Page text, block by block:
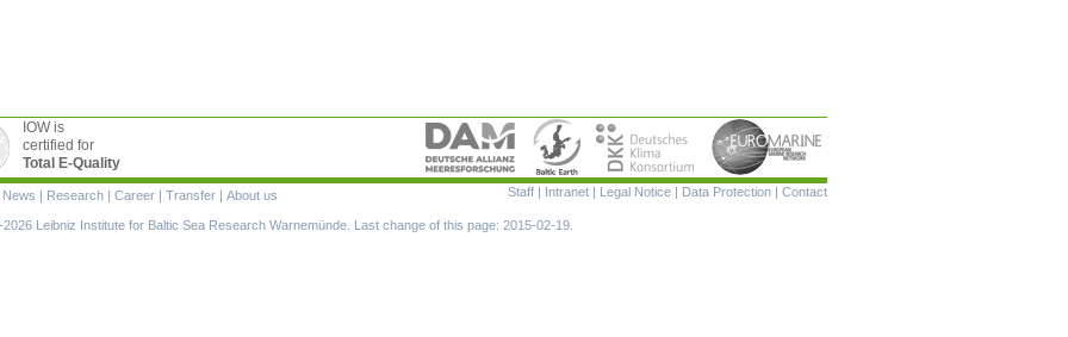
IOW is
certified for
Total E-Quality
Skip
Staff | Intranet | Legal Notice | Data Protection | Contact
News | Research | Career | Transfer | About us
Leibniz Institute for Baltic Sea Research Warnemünde. Last change of this page: 2015-02-19.